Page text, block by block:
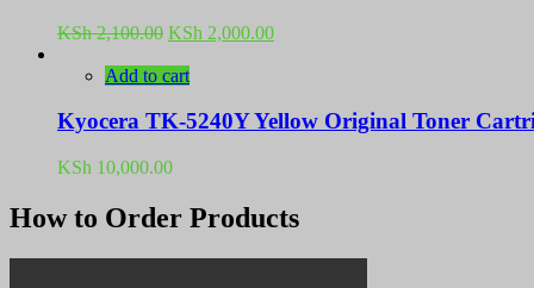
KSh2,100.00 Original
was:
KSh 2,000.00Current
Add to cart
Kyocera TK-5240Y Yellow Original Toner
KSh 10,000.00
How to Order Products